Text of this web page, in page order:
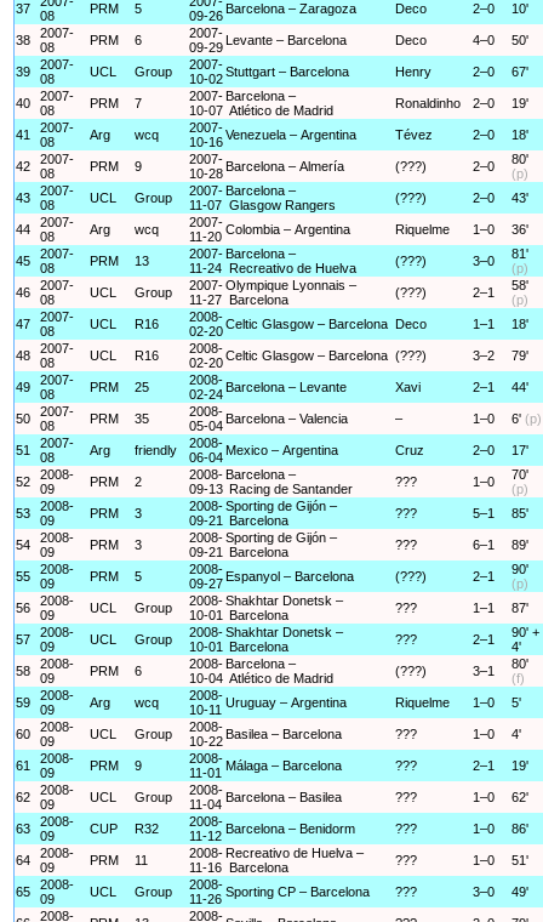
37
08
PRM 5
09-26 Barcelona – Zaragoza Deco 2–0 10'
38
2007-
08
PRM 6
2007-
09-29
Levante – Barcelona Deco 4–0 50'
39
2007-
08
UCL Group
2007-
10-02Stuttgart – Barcelona Henry 2–0 67'
40
2007-
08
PRM 7
2007-
10-07
Barcelona –
Atlético de Madrid
Ronaldinho 2–0 19'
41
2007-
08
Arg wcq
2007-
10-16Venezuela – Argentina Tévez 2–0 18'
42
2007-
08
PRM 9
2007-
10-28 Barcelona – Almería (???) 2–0
80'
(p)
43
2007-
08
UCL Group
2007-
11-07
Barcelona –
Glasgow Rangers
(???) 2–0 43'
44
2007-
08
Arg wcq
2007-
11-20 Colombia – Argentina Riquelme 1–0 36'
45
2007-
08
PRM 13
2007-
11-24
Barcelona –
Recreativo de Huelva
(???) 3–0
81'
(p)
46
2007-
08
UCL Group
2007-
11-27
Olympique Lyonnais –
Barcelona
(???) 2–1
58'
(p)
47
2007-
08
UCL R16
2008-
02-20Celtic Glasgow – Barcelona Deco 1–1 18'
48
2007-
08
UCL R16
2008-
02-20Celtic Glasgow – Barcelona (???) 3–2 79'
49
2007-
08
PRM 25
2008-
02-24 Barcelona – Levante Xavi 2–1 44'
50
2007-
08
PRM 35
2008-
05-04 Barcelona – Valencia – 1–0 6' (p)
51
2007-
08
Arg friendly
2008-
06-04 Mexico – Argentina Cruz 2–0 17'
52
2008-
09
PRM 2
2008-
09-13
Barcelona –
Racing de Santander
??? 1–0
70'
(p)
53
2008-
09
PRM 3
2008-
09-21
Sporting de Gijón –
Barcelona
??? 5–1 85'
54
2008-
09
PRM 3
2008-
09-21
Sporting de Gijón –
Barcelona
??? 6–1 89'
55
2008-
09
PRM 5
2008-
09-27 Espanyol – Barcelona (???) 2–1
90'
(p)
56
2008-
09
UCL Group
2008-
10-01
Shakhtar Donetsk –
Barcelona
??? 1–1 87'
57
2008-
09
UCL Group
2008-
10-01
Shakhtar Donetsk –
Barcelona
??? 2–1
90' +
4'
58
2008-
09
PRM 6
2008-
10-04
Barcelona –
Atlético de Madrid
(???) 3–1
80'
(f)
59
2008-
09
Arg wcq
2008-
10-11 Uruguay – Argentina Riquelme 1–0 5'
60
2008-
09
UCL Group
2008-
10-22 Basilea – Barcelona ??? 1–0 4'
61
2008-
09
PRM 9
2008-
11-01 Málaga – Barcelona ??? 2–1 19'
62
2008-
09
UCL Group
2008-
11-04 Barcelona – Basilea ??? 1–0 62'
63
2008-
09
CUP R32
2008-
11-12 Barcelona – Benidorm ??? 1–0 86'
64
2008-
09
PRM 11
2008-
11-16
Recreativo de Huelva –
Barcelona
??? 1–0 51'
65
2008-
09
UCL Group
2008-
11-26 Sporting CP – Barcelona ??? 3–0 49'
2008-
2008-